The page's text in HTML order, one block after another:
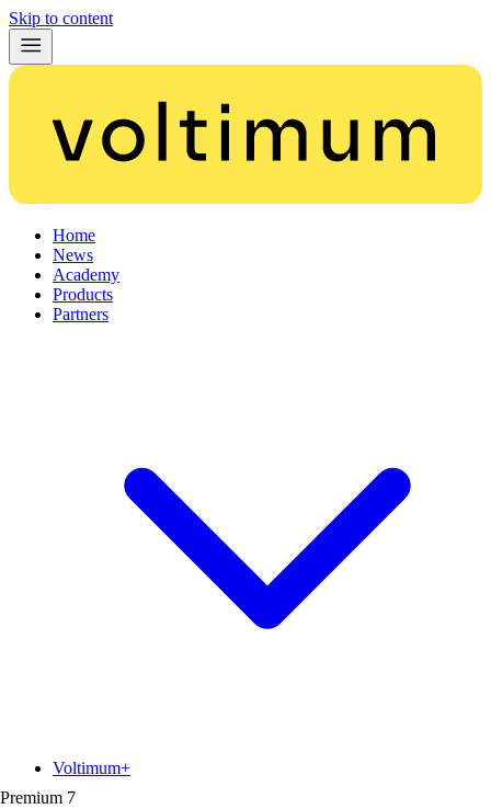
Skip to content
Home
News
Academy
Products
Partners
Premium 7
Voltimum+